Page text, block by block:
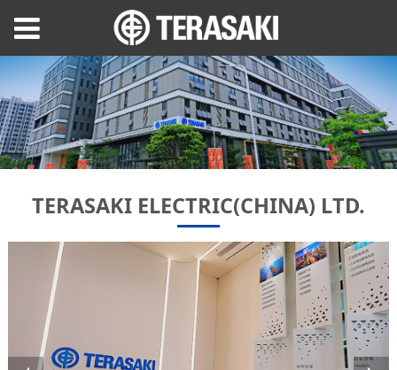
TERASAKI ELECTRIC(CHINA) LTD.